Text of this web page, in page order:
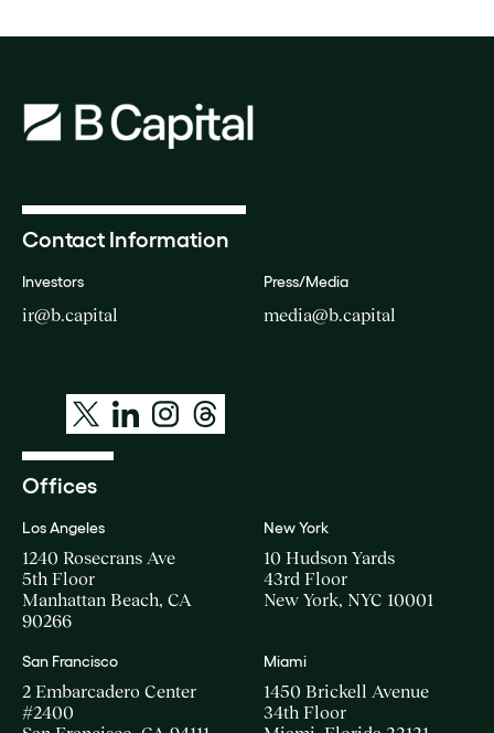
Contact Information
Investors
ir@b.capital
Press/Media
media@b.capital
Offices
Los Angeles
1240 Rosecrans Ave
5th Floor
Manhattan Beach, CA
90266
New York
10 Hudson Yards
43rd Floor
New York, NYC 10001
San Francisco
2 Embarcadero Center
#2400
Miami
1450 Brickell Avenue
34th Floor